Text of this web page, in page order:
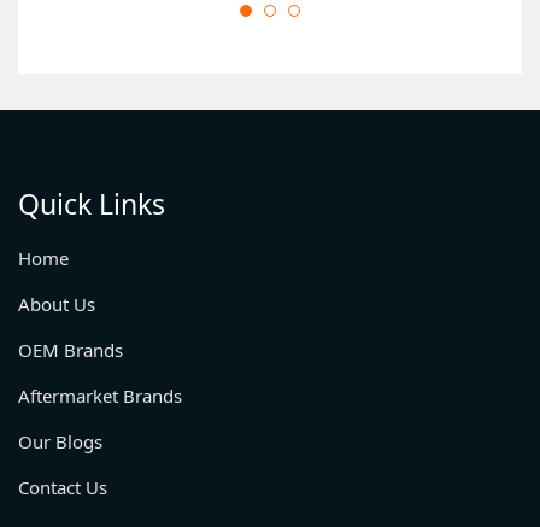
Quick Links
Home
About Us
OEM Brands
Aftermarket Brands
Our Blogs
Contact Us